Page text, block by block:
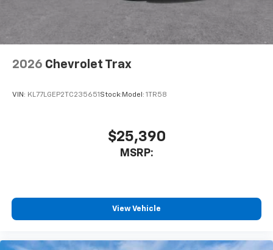
2026 Chevrolet Trax
VIN: KL77LGEP2TC235651 Stock: Model: 1TR58
$25,390
MSRP:
View Vehicle